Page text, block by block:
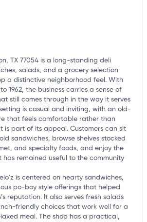
TX 77054 is a long-standing deli
salads, and a grocery selection
a distinctive neighborhood feel. With
1962, the business carries a sense of
still comes through in the way it serves
is casual and inviting, with an old-
that feels comfortable rather than
is part of its appeal. Customers can sit
sandwiches, browse shelves stocked
and specialty foods, and enjoy the
remained useful to the community
is centered on hearty sandwiches,
po-boy style offerings that helped
reputation. It also serves fresh salads
friendly choices that work well for a
meal. The shop has a practical,